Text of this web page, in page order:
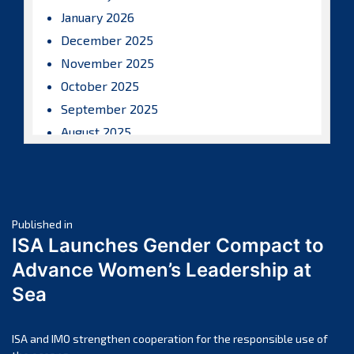
January 2026
December 2025
November 2025
October 2025
September 2025
August 2025
April 2025
March 2025
February 2025
November 2024
Post
navigation
Published in
ISA Launches Gender Compact to
Advance Women’s Leadership at
Sea
ISA and IMO strengthen cooperation for the responsible use of